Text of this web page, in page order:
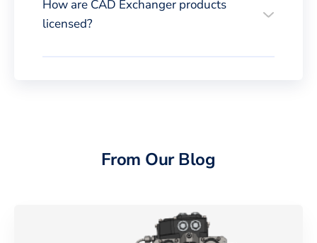
How are CAD Exchanger products
licensed?
From Our Blog